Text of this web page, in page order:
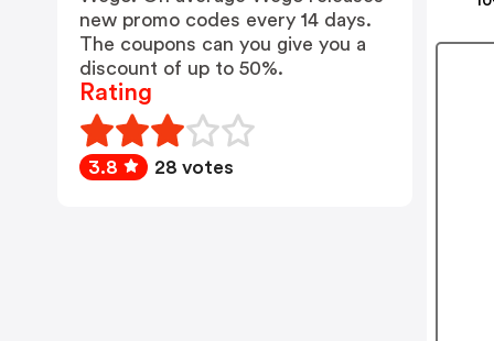
new promo codes every 14 days.
The coupons can you give you a
discount of up to 50%.
Rating
3.8 28 votes